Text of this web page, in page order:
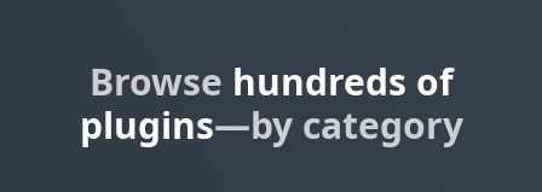
Browse hundreds of
plugins—by category